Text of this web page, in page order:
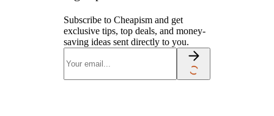
Subscribe to Cheapism and get
exclusive tips, top deals, and money-
saving ideas sent directly to you.